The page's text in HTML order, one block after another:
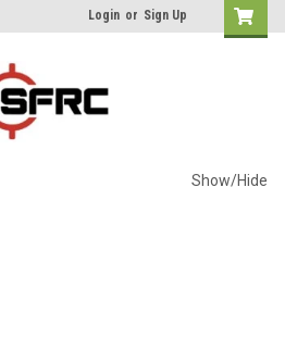
Login or Sign Up
Show/Hide